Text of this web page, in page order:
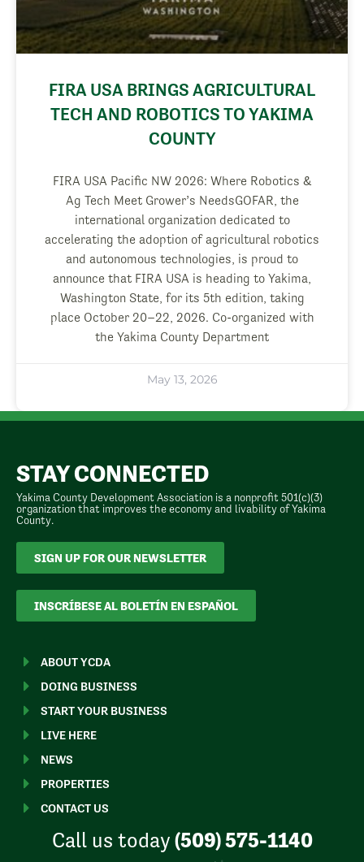
FIRA USA BRINGS AGRICULTURAL
TECH AND ROBOTICS TO YAKIMA
COUNTY
FIRA USA Pacific NW 2026: Where Robotics &
Ag Tech Meet Grower’s NeedsGOFAR, the
international organization dedicated to
accelerating the adoption of agricultural robotics
and autonomous technologies, is proud to
announce that FIRA USA is heading to Yakima,
Washington State, for its 5th edition, taking
place October 20–22, 2026. Co-organized with
the Yakima County Department
May 13, 2026
STAY CONNECTED
Yakima County Development Association is a nonprofit 501(c)(3)
organization that improves the economy and livability of Yakima
County.
SIGN UP FOR OUR NEWSLETTER
INSCRÍBESE AL BOLETÍN EN ESPAÑOL
ABOUT YCDA
DOING BUSINESS
START YOUR BUSINESS
LIVE HERE
NEWS
PROPERTIES
CONTACT US
Call us today (509) 575-1140